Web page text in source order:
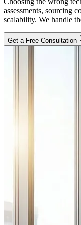
assessments, sourcing
scalability. We handle
Get a Free Consultation